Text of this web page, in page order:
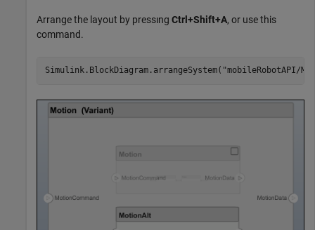
Arrange the layout by pressıng Ctrl+Shift+A, or use this
command.
Simulink.BlockDiagram.arrangeSystem( "mobileRobotAPI/